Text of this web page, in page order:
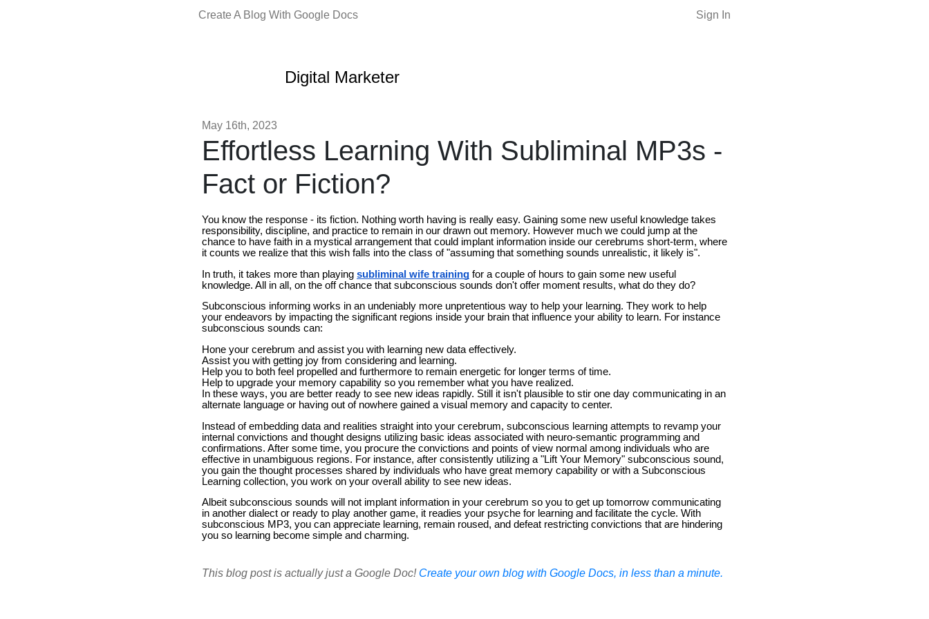
Create A Blog With Google Docs Sign In
Digital Marketer
May 16th, 2023
Effortless Learning With Subliminal MP3s -
Fact or Fiction?
You know the response - its fiction. Nothing worth having is really easy. Gaining some new useful knowledge takes
responsibility, discipline, and practice to remain in our drawn out memory. However much we could jump at the
chance to have faith in a mystical arrangement that could implant information inside our cerebrums short-term, where
it counts we realize that this wish falls into the class of "assuming that something sounds unrealistic, it likely is".
In truth, it takes more than playing subliminal wife training for a couple of hours to gain some new useful
knowledge. All in all, on the off chance that subconscious sounds don't offer moment results, what do they do?
Subconscious informing works in an undeniably more unpretentious way to help your learning. They work to help
your endeavors by impacting the significant regions inside your brain that influence your ability to learn. For instance
subconscious sounds can:
Hone your cerebrum and assist you with learning new data effectively.
Assist you with getting joy from considering and learning.
Help you to both feel propelled and furthermore to remain energetic for longer terms of time.
Help to upgrade your memory capability so you remember what you have realized.
In these ways, you are better ready to see new ideas rapidly. Still it isn't plausible to stir one day communicating in an
alternate language or having out of nowhere gained a visual memory and capacity to center.
Instead of embedding data and realities straight into your cerebrum, subconscious learning attempts to revamp your
internal convictions and thought designs utilizing basic ideas associated with neuro-semantic programming and
confirmations. After some time, you procure the convictions and points of view normal among individuals who are
effective in unambiguous regions. For instance, after consistently utilizing a "Lift Your Memory" subconscious sound,
you gain the thought processes shared by individuals who have great memory capability or with a Subconscious
Learning collection, you work on your overall ability to see new ideas.
Albeit subconscious sounds will not implant information in your cerebrum so you to get up tomorrow communicating
in another dialect or ready to play another game, it readies your psyche for learning and facilitate the cycle. With
subconscious MP3, you can appreciate learning, remain roused, and defeat restricting convictions that are hindering
you so learning become simple and charming.
This blog post is actually just a Google Doc! Create your own blog with Google Docs, in less than a minute.